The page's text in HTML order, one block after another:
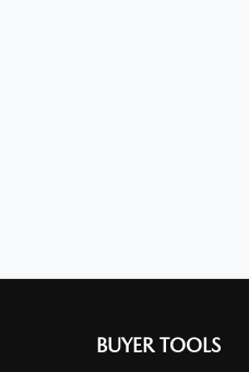
BUYER TOOLS